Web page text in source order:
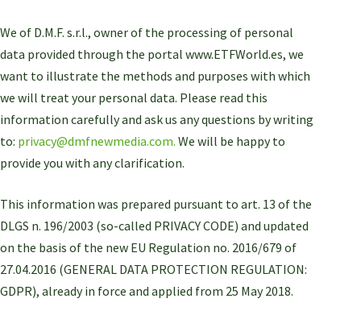
We of D.M.F. s.r.l., owner of the processing of personal
data provided through the portal www.ETFWorld.es, we
want to illustrate the methods and purposes with which
we will treat your personal data. Please read this
information carefully and ask us any questions by writing
to: privacy@dmfnewmedia.com. We will be happy to
provide you with any clarification.
This information was prepared pursuant to art. 13 of the
DLGS n. 196/2003 (so-called PRIVACY CODE) and updated
on the basis of the new EU Regulation no. 2016/679 of
27.04.2016 (GENERAL DATA PROTECTION REGULATION:
GDPR), already in force and applied from 25 May 2018.